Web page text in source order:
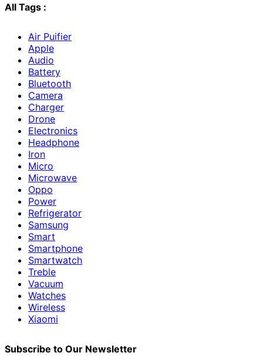
All Tags :
Air Puifier
Apple
Audio
Battery
Bluetooth
Camera
Charger
Drone
Electronics
Headphone
Iron
Micro
Microwave
Oppo
Power
Refrigerator
Samsung
Smart
Smartphone
Smartwatch
Treble
Vacuum
Watches
Wireless
Xiaomi
Subscribe to Our Newsletter